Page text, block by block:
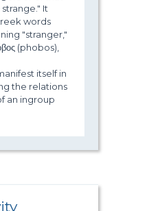
It
words
"stranger,"
(phobos),
itself in
the relations
an ingroup